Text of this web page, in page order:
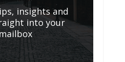
insights and
into your